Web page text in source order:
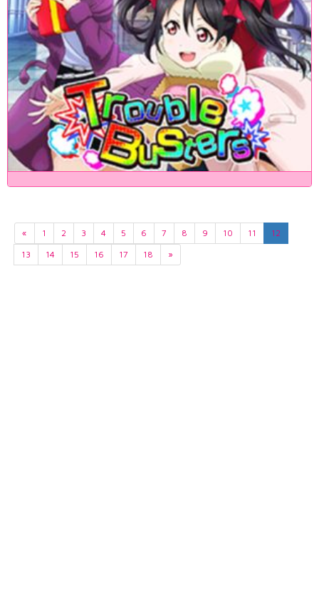
« 1 2 3 4 5 6 7 8 9 10 11
12
13
14 15 16 17 18 »